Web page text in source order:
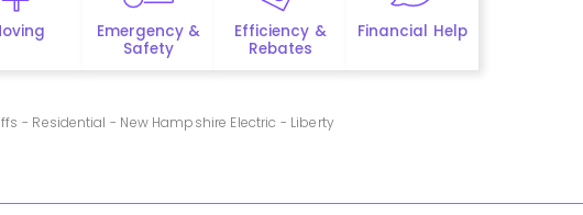
Emergency &
Safety
Efficiency &
Rebates
Financial Help
- Residential - New Hampshire Electric - Liberty